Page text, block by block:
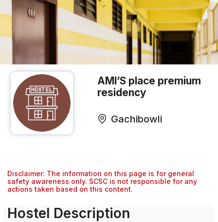
AMl’S place premium
residency
Gachibowli
Disclaimer: The information on this page is for general
safety awareness only. SCSC is not responsible for any
actions taken based on this content.
Hostel Description